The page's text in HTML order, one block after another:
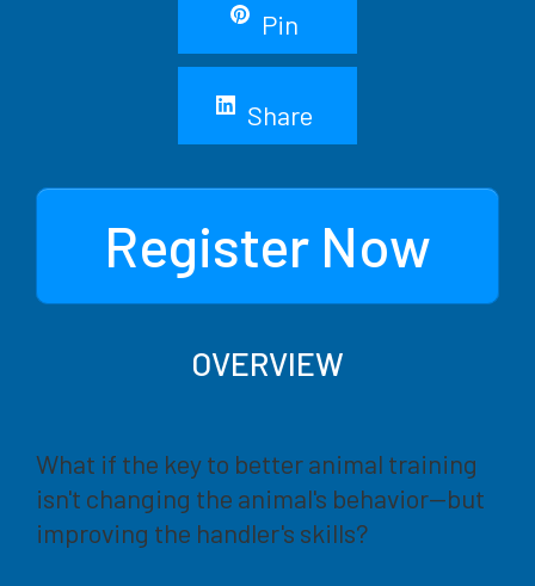
Pin
Share
Register Now
OVERVIEW
What if the key to better animal training
isn't changing the animal's behavior—but
improving the handler's skills?